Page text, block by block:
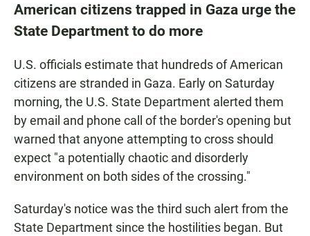
American citizens trapped in Gaza urge the
State Department to do more
U.S. officials estimate that hundreds of American
citizens are stranded in Gaza. Early on Saturday
morning, the U.S. State Department alerted them
by email and phone call
of the border's opening but
warned that anyone attempting to cross should
expect "a potentially chaotic and disorderly
environment on both sides of the crossing."
Saturday's notice was the third such alert from the
State Department since the hostilities began. But